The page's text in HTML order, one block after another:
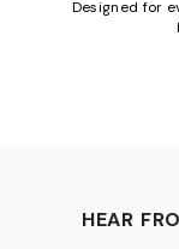
Designed for
HEAR